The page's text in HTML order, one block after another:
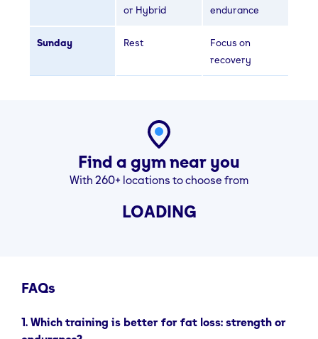
or Hybrid
endurance
Sunday Rest
Focus on
recovery
Find a gym near you
With 260+ locations to choose from
LOADING
FAQs
1. Which training is better for fat loss: strength or